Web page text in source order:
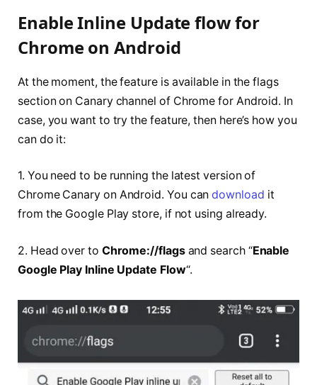
Enable Inline Update flow for
Chrome on Android
At the moment, the feature is available in the flags
section on Canary channel of Chrome for Android. In
case, you want to try the feature, then here’s how you
can do it:
1. You need to be running the latest version of
Chrome Canary on Android. You candownload it
from the Google Play store, if not using already.
2. Head over to Chrome://flagsand search “Enable
Google Play Inline Update Flow“.